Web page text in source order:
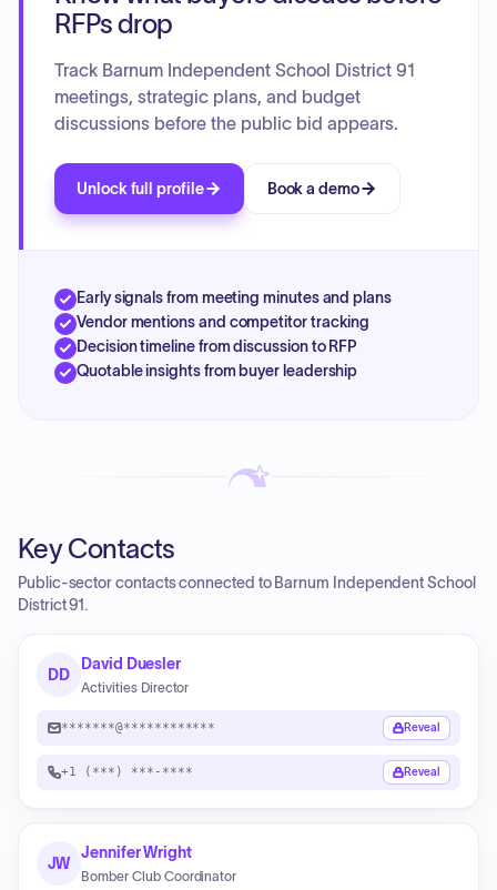
education services, support for homeless and at-risk
students, and technology initiatives. Teacher and principal
support programs focus on professional development,
mentorship, and evaluation. District-level programs include
PLCs, staff development, and collaborations with external
organizations to enhance student learning and well-being.
The plan also addresses equitable access to experienced
and qualified teachers, monitoring teacher effectiveness
and diversity.
RFPs drop
Track Barnum Independent School District 91
meetings, strategic plans, and budget
discussions before the public bid appears.
Unlock full profile Book a demo
Early signals from meeting minutes and plans
Vendor mentions and competitor tracking
Decision timeline from discussion to RFP
Quotable insights from buyer leadership
Key Contacts
Public-sector contacts connected to Barnum Independent School
District 91.
DD
David Duesler
Activities Director
*******@************ Reveal
+1 (***) ***-**** Reveal
JW
Jennifer Wright
Bomber Club Coordinator